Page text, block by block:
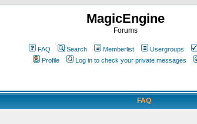
MagicEngine
Forums
FAQ Search Memberlist Usergroups
Profile
Log in to check your private messages
FAQ